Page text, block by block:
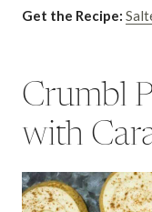
Get the Recipe:
Crumbl
with